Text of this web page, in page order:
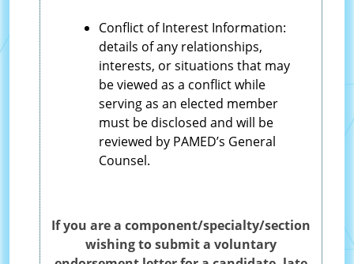
Conflict of Interest Information:
details of any relationships,
interests, or situations that may
be viewed as a conflict while
serving as an elected member
must be disclosed and will be
reviewed by PAMED’s General
Counsel.
If you are a component/specialty/section
wishing to submit a voluntary